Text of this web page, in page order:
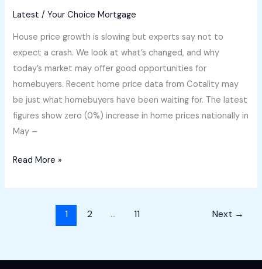
Latest /Your Choice Mortgage
House price growth is slowing but experts say not to
expect a crash. We look at what’s changed, and why
today’s market may offer good opportunities for
homebuyers. Recent home price data from Cotality may
be just what homebuyers have been waiting for. The latest
figures show zero (0%) increase in home prices nationally in
May –
Read More »
1 2 … 11 Next →